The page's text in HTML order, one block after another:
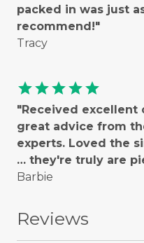
packed in was just
recommend!"
Tracy
starstarstarstarstar
"Received excellent
great advice from
experts. Loved the
… they're truly are
Barbie
Reviews